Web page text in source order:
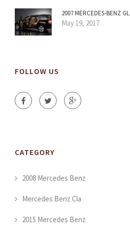
2007 MERCEDES-BENZ GL
May 19, 2017
FOLLOW US
CATEGORY
2008 Mercedes Benz
Mercedes Benz Cla
2015 Mercedes Benz